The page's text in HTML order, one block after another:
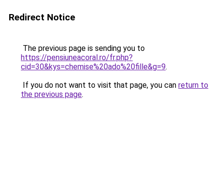
Redirect Notice
The previous page is sending you to
https://pensiuneacoral.ro/fr.php?
cid=30&kys=chemise%20ado%20fille&g=9.
If you do not want to visit that page, you can return to
the previous page.